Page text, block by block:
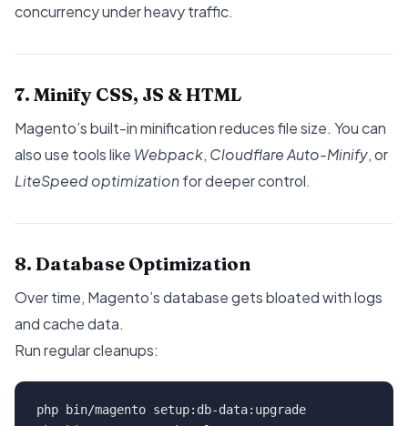
concurrency under heavy traffic.
7. Minify CSS, JS & HTML
Magento’s built-in minification reduces file size. You can
also use tools like Webpack, Cloudflare Auto-Minify, or
LiteSpeed optimizationfor deeper control.
8. Database Optimization
Over time, Magento’s database gets bloated with logs
and cache data.
Run regular cleanups:
php bin/magento setup:db-data:upgrade